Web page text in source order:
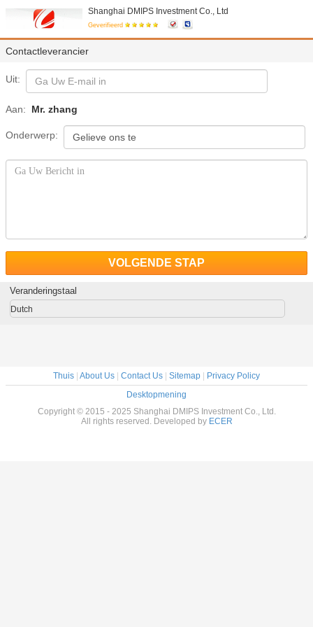
Shanghai DMIPS Investment Co., Ltd
Geverifieerd
Contactleverancier
Uit:
Aan: Mr. zhang
Onderwerp:
VOLGENDE STAP
Veranderingstaal
Dutch
Thuis About Us Contact Us Sitemap
Privacy Policy
Desktopmening
Copyright © 2015 - 2025 Shanghai DMIPS Investment Co., Ltd.
All rights reserved. Developed by ECER